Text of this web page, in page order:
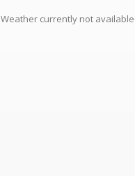
Weather currently not available